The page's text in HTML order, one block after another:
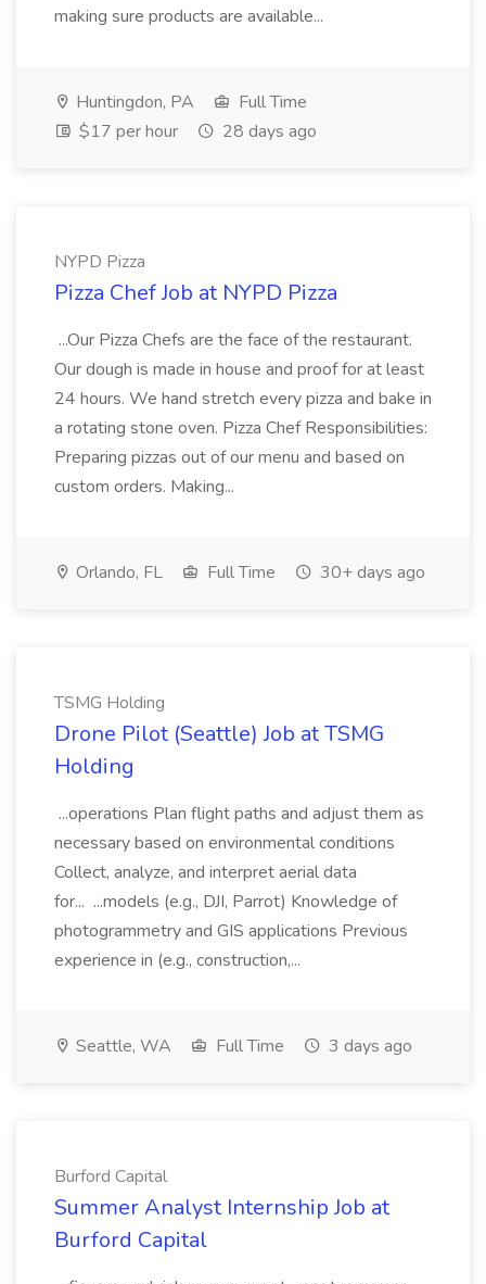
making sure products are available...
Huntingdon, PA
Full Time
$17 per hour
28 days ago
NYPD Pizza
Pizza Chef Job at NYPD Pizza
...Our Pizza Chefs are the face of the restaurant.
Our dough is made in house and proof for at least
24 hours. We hand stretch every pizza and bake in
a rotating stone oven. Pizza Chef Responsibilities:
Preparing pizzas out of our menu and based on
custom orders. Making...
Orlando, FL Full Time 30+ days ago
TSMG Holding
Drone Pilot (Seattle) Job at TSMG
Holding
...operations Plan flight paths and adjust them as
necessary based on environmental conditions
Collect, analyze, and interpret aerial data
for... ...models (e.g., DJI, Parrot) Knowledge of
photogrammetry and GIS applications Previous
experience in (e.g., construction,...
Seattle, WA Full Time 3 days ago
Burford Capital
Summer Analyst Internship Job at
Burford Capital